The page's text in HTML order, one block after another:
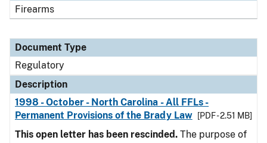
Firearms
Document Type
Regulatory
Description
1998 - October - North Carolina - All FFLs -
Permanent Provisions of the Brady Law
[PDF - 2.51 MB]
This open letter has been rescinded. The purpose of